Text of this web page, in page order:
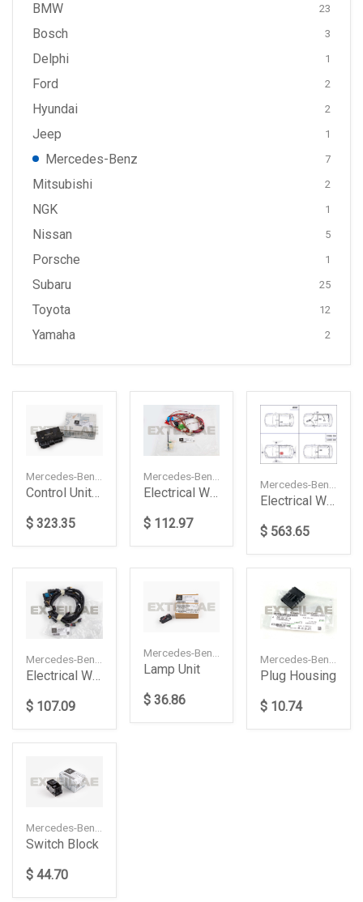
BMW
23
Bosch 3
Delphi 1
Ford 2
Hyundai 2
Jeep 1
Mercedes-Benz 7
Mitsubishi 2
NGK 1
Nissan 5
Porsche 1
Subaru 25
Toyota 12
Yamaha 2
Control Unit Complete
$ 323.35
Electrical Wiring Harness
$ 112.97
Electrical Wiring Harness
$ 563.65
$ 107.09
Lamp Unit
$ 36.86
Plug Housing
$ 10.74
Switch Block
$ 44.70